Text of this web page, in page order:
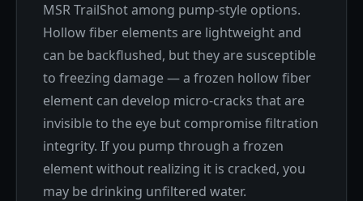
MSR TrailShot among pump-style options.
Hollow fiber elements are lightweight and
can be backflushed, but they are susceptible
to freezing damage — a frozen hollow fiber
element can develop micro-cracks that are
invisible to the eye but compromise filtration
integrity. If you pump through a frozen
element without realizing it is cracked, you
may be drinking unfiltered water.